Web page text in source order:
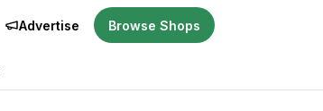
Advertise Browse Shops